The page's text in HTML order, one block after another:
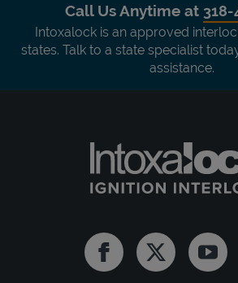
Call Us Anytime at 318-
Intoxalock is an approved
states. Talk to a state specialist
assistance.
FacebookTwitter